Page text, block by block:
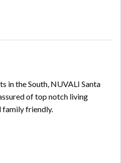
in the South, NUVALI Santa
of top notch living
family friendly.